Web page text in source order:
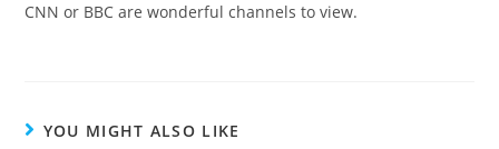
CNN or BBC are wonderful channels to view.
YOU MIGHT ALSO LIKE